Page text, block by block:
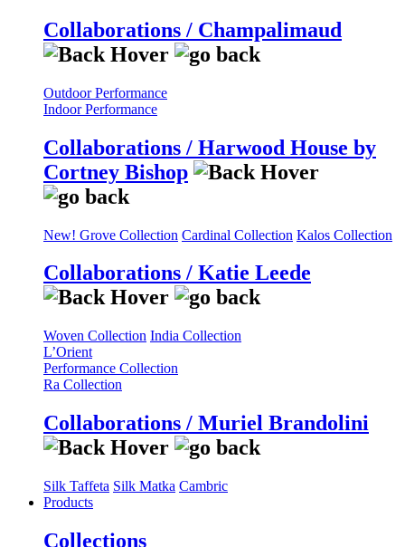
Collaborations / Champalimaud
Outdoor Performance
Indoor Performance
Collaborations / Harwood House by
Cortney Bishop
New! Grove Collection Cardinal Collection Kalos Collection
Collaborations / Katie Leede
Woven Collection India Collection
L’Orient
Performance Collection
Ra Collection
Collaborations / Muriel Brandolini
Silk Taffeta Silk Matka Cambric
Products
Collections